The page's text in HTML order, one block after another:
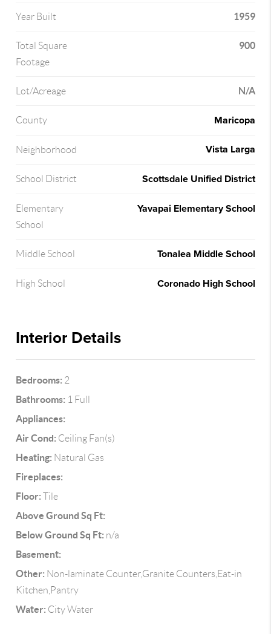
Year Built 1959
Total Square
Footage
900
Lot/Acreage N/A
County Maricopa
Neighborhood Vista Larga
School District Scottsdale Unified District
Elementary
School
Yavapai Elementary School
Middle School Tonalea Middle School
High School Coronado High School
Interior Details
Bedrooms: 2
Bathrooms: 1 Full
Appliances:
Air Cond: Ceiling Fan(s)
Heating: Natural Gas
Fireplaces:
Floor: Tile
Above Ground Sq Ft:
Below Ground Sq Ft: n/a
Basement:
Other: Non-laminate Counter,Granite Counters,Eat-in
Kitchen,Pantry
Water: City Water